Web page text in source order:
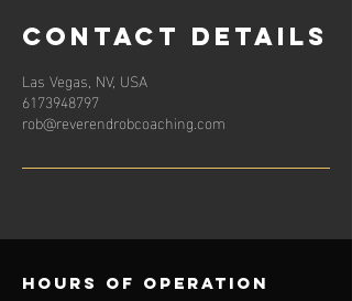
Contact Details
Las Vegas, NV, USA
6173948797
rob@reverendrobcoaching.com
Hours of operation